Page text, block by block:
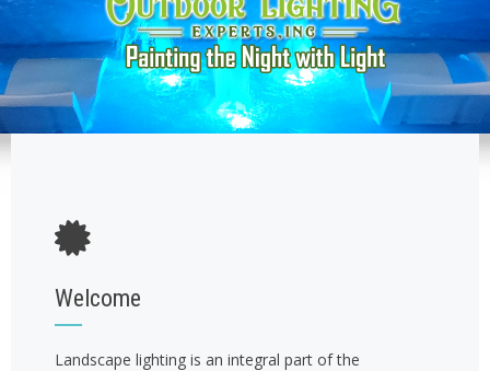
Welcome
Landscape lighting is an integral part of the